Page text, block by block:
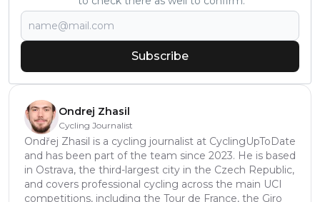
Subscribe
Ondrej Zhasil
Cycling Journalist
Ondřej Zhasil is a cycling journalist at CyclingUpToDate
and has been part of the team since 2023. He is based
in Ostrava, the third-largest city in the Czech Republic,
and covers professional cycling across the main UCI
competitions, including the Tour de France, the Giro